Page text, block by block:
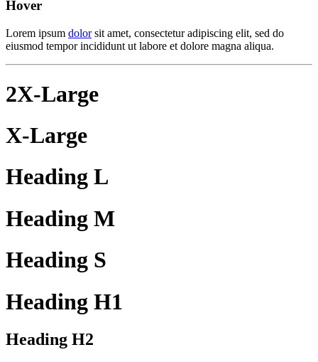
Hover
Lorem ipsum dolorsit amet, consectetur adipiscing elit, sed do
eiusmod tempor incididunt ut labore et dolore magna aliqua.
2X-Large
X-Large
Heading L
Heading M
Heading S
Heading H1
Heading H2